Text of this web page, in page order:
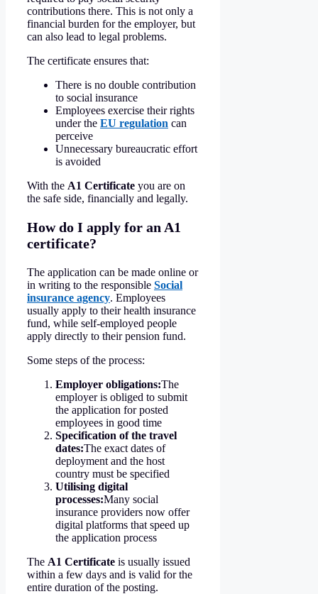
contributions there. This is not only a
financial burden for the employer, but
can also lead to legal problems.
The certificate ensures that:
There is no double contribution
to social insurance
Employees exercise their rights
under the EU regulation can
perceive
Unnecessary bureaucratic effort
is avoided
With the A1 Certificate you are on
the safe side, financially and legally.
How do I apply for an A1
certificate?
The application can be made online or
in writing to the responsible Social
insurance agency. Employees
usually apply to their health insurance
fund, while self-employed people
apply directly to their pension fund.
Some steps of the process:
Employer obligations:The
employer is obliged to submit
the application for posted
employees in good time
Specification of the travel
dates:The exact dates of
deployment and the host
country must be specified
Utilising digital
processes:Many social
insurance providers now offer
digital platforms that speed up
the application process
The A1 Certificate is usually issued
within a few days and is valid for the
entire duration of the posting.